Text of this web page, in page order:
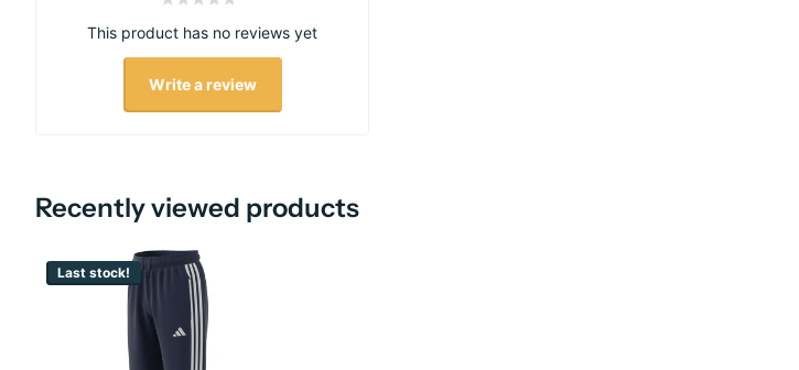
This product has no reviews yet
Write a review
Recently viewed products
Last stock!